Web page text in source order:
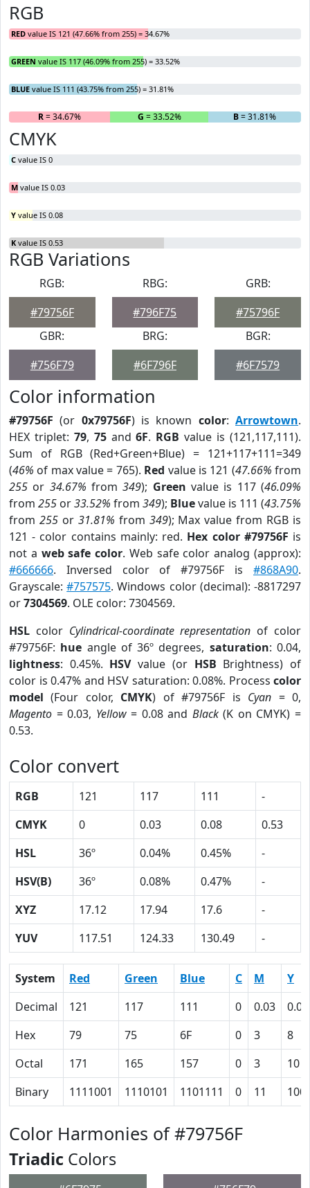
RGB
RED value IS 121 (47.66% from 255) = 34.67%
GREEN value IS 117 (46.09% from 255) = 33.52%
BLUE value IS 111 (43.75% from 255) = 31.81%
R= 34.67% G = 33.52% B= 31.81%
CMYK
C value IS 0
M value IS 0.03
Y value IS 0.08
K value IS 0.53
RGB Variations
RGB:
#79756F
RBG:
#796F75
GRB:
#75796F
GBR:
#756F79
BRG:
#6F796F
BGR:
#6F7579
Color information
#79756F (or 0x79756F) is known color:Arrowtown.
HEX triplet: 79, 75and6F. RGB value is (121,117,111).
Sum of RGB (Red+Green+Blue) = 121+117+111=349
(46% of max value = 765). Red value is 121 (47.66% from
255 or 34.67% from349); Green value is 117 (46.09%
from 255 or33.52% from 349); Bluevalue is 111 (43.75%
from 255or 31.81% from 349); Max value from RGB is
121 - color contains mainly: red. Hex color #79756F is
not a web safe color. Web safe color analog (approx):
#666666. Inversed color of #79756F is #868A90.
Grayscale:#757575. Windows color (decimal): -8817297
or7304569. OLE color: 7304569.
HSL color Cylindrical-coordinate representation of color
#79756F: hue angle of 36º degrees, saturation: 0.04,
lightness: 0.45%. HSVvalue (or HSB Brightness) of
color is 0.47% and HSV saturation: 0.08%. Process color
model (Four color, CMYK) of #79756F is Cyan = 0,
Magento = 0.03, Yellow= 0.08 and Black(K on CMYK) =
0.53.
Color convert
RGB 121 117 111
-
CMYK
0 0.03 0.08
0.53
HSL
36º 0.04% 0.45%
-
HSV(B)
36º 0.08% 0.47%
-
XYZ
17.12 17.94 17.6
-
YUV
117.51 124.33 130.49 -
System Red Green Blue C M
Y
Decimal
121 117 111 0 0.03
0.08
Hex
79 75 6F 0 3
8
Octal
171 165 157 0 3
10
Binary
1111001 1110101 1101111 0 11
Color Harmonies of #79756F
Triadic Colors